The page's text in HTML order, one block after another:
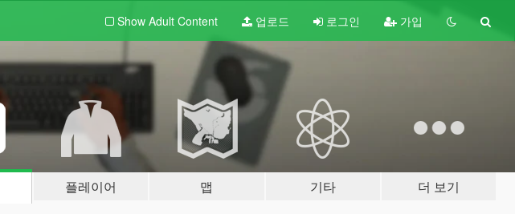
Show Adult Content 업로드 로그인 가입
플레이어 맵 기타 더 보기